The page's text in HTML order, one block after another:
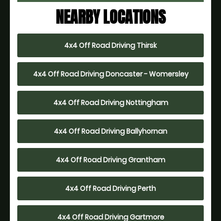
NEARBY LOCATIONS
4x4 Off Road Driving Thirsk
4x4 Off Road Driving Doncaster - Womersley
4x4 Off Road Driving Nottingham
4x4 Off Road Driving Ballyhornan
4x4 Off Road Driving Grantham
4x4 Off Road Driving Perth
4x4 Off Road Driving Gartmore